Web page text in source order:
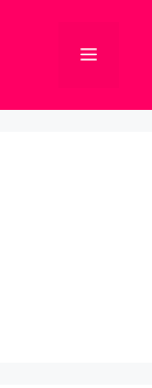
Menu